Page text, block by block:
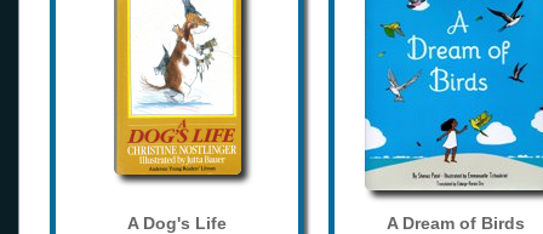
A Dog's Life A Dream of Birds